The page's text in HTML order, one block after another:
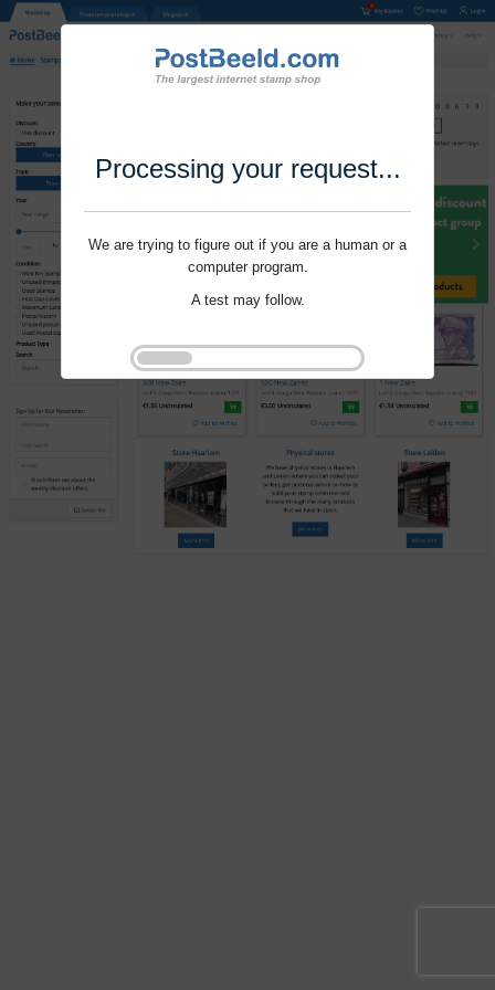
Processing your request...
We are trying to figure out if you are a human or a
computer program.
A test may follow.